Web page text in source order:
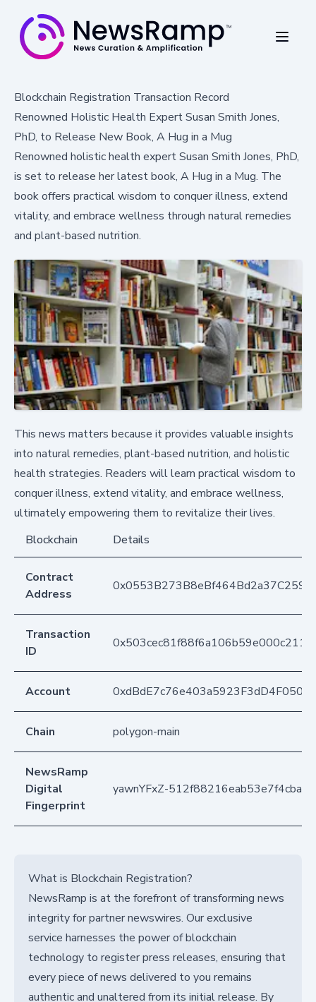
Blockchain Registration Transaction Record
Renowned Holistic Health Expert Susan Smith Jones,
PhD, to Release New Book, A Hug in a Mug
Renowned holistic health expert Susan Smith Jones, PhD,
is set to release her latest book, A Hug in a Mug. The
book offers practical wisdom to conquer illness, extend
vitality, and embrace wellness through natural remedies
and plant-based nutrition.
This news matters because it provides valuable insights
into natural remedies, plant-based nutrition, and holistic
health strategies. Readers will learn practical wisdom to
conquer illness, extend vitality, and embrace wellness,
ultimately empowering them to revitalize their lives.
Blockchain
Details
Contract
Address
Transaction
ID
Account
Chain polygon-main
NewsRamp
Digital
Fingerprint
yawnYFxZ-
What is Blockchain Registration?
NewsRamp is at the forefront of transforming news
integrity for partner newswires. Our exclusive
service harnesses the power of blockchain
technology to register press releases, ensuring that
every piece of news delivered to you remains
authentic and unaltered from its initial release. By